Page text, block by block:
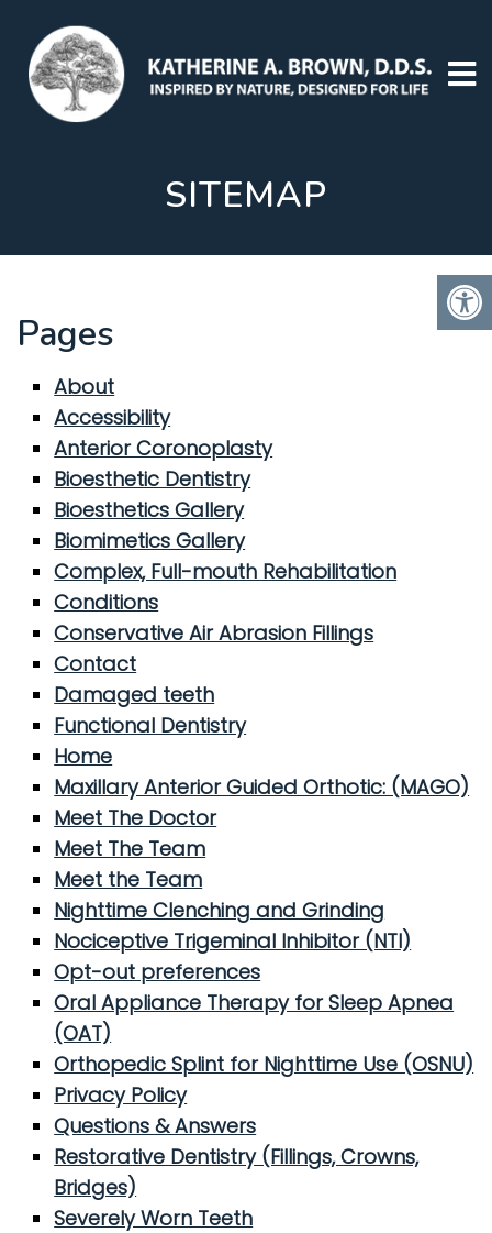
SITEMAP
Pages
About
Accessibility
Anterior Coronoplasty
Bioesthetic Dentistry
Bioesthetics Gallery
Biomimetics Gallery
Complex, Full-mouth Rehabilitation
Conditions
Conservative Air Abrasion Fillings
Contact
Damaged teeth
Functional Dentistry
Home
Maxillary Anterior Guided Orthotic: (MAGO)
Meet The Doctor
Meet The Team
Meet the Team
Nighttime Clenching and Grinding
Nociceptive Trigeminal Inhibitor (NTI)
Opt-out preferences
Oral Appliance Therapy for Sleep Apnea
(OAT)
Orthopedic Splint for Nighttime Use (OSNU)
Privacy Policy
Questions & Answers
Restorative Dentistry (Fillings, Crowns,
Bridges)
Severely Worn Teeth